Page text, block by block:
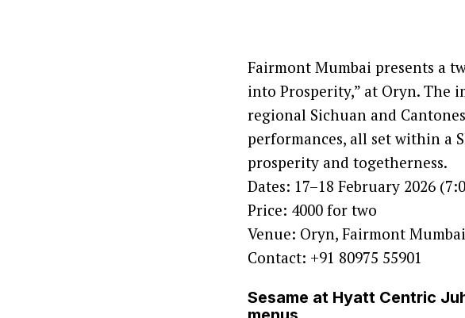
Fairmont Mumbai presents a
into Prosperity,” at Oryn. The
regional Sichuan and
performances, all set within a
prosperity and togetherness.
Dates: 17–18 February 2026
Price: 4000 for two
Venue: Oryn, Fairmont Mumbai
Contact: +91 80975 55901
Sesame at Hyatt Centric